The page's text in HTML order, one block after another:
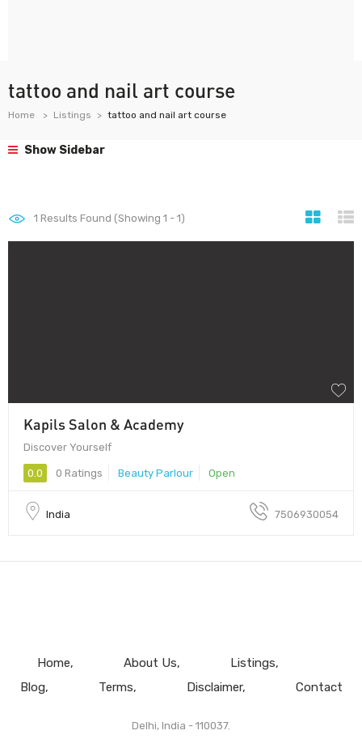
tattoo and nail art course
Home Listings tattoo and nail art course
Show Sidebar
1 Results Found (Showing 1 - 1)
Kapils Salon & Academy
Discover Yourself
0.0 0 Ratings Beauty Parlour Open
India 7506930054
Home About Us
Listings
Blog
Terms Disclaimer Contact
Delhi, India - 110037.